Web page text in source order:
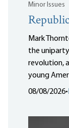
Minor Issues
Mark
the
revolution,
young
08/08/2026•